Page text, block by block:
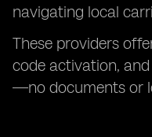
navigating local
These providers
code activation,
—no documents or